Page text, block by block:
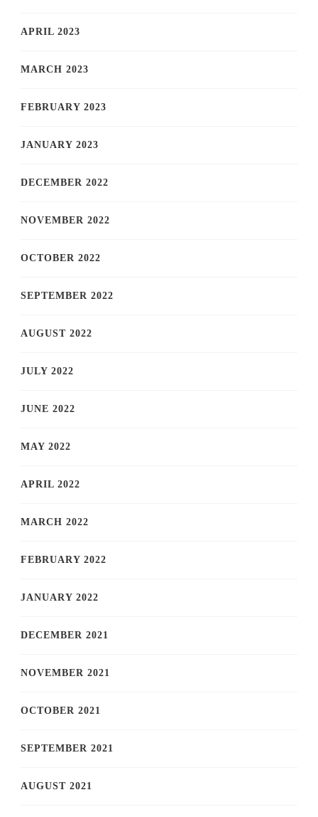
APRIL 2023
MARCH 2023
FEBRUARY 2023
JANUARY 2023
DECEMBER 2022
NOVEMBER 2022
OCTOBER 2022
SEPTEMBER 2022
AUGUST 2022
JULY 2022
JUNE 2022
MAY 2022
APRIL 2022
MARCH 2022
FEBRUARY 2022
JANUARY 2022
DECEMBER 2021
NOVEMBER 2021
OCTOBER 2021
SEPTEMBER 2021
AUGUST 2021